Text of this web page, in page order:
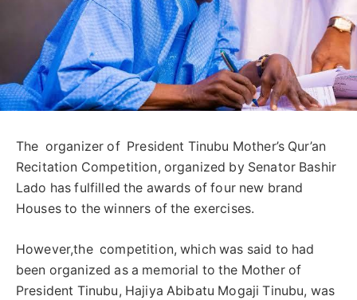
The organizer of President Tinubu Mother’s Qur’an
Recitation Competition, organized by Senator Bashir
Lado has fulfilled the awards of four new brand
Houses to the winners of the exercises.
However,the competition, which was said to had
been organized as a memorial to the Mother of
President Tinubu, Hajiya Abibatu Mogaji Tinubu, was